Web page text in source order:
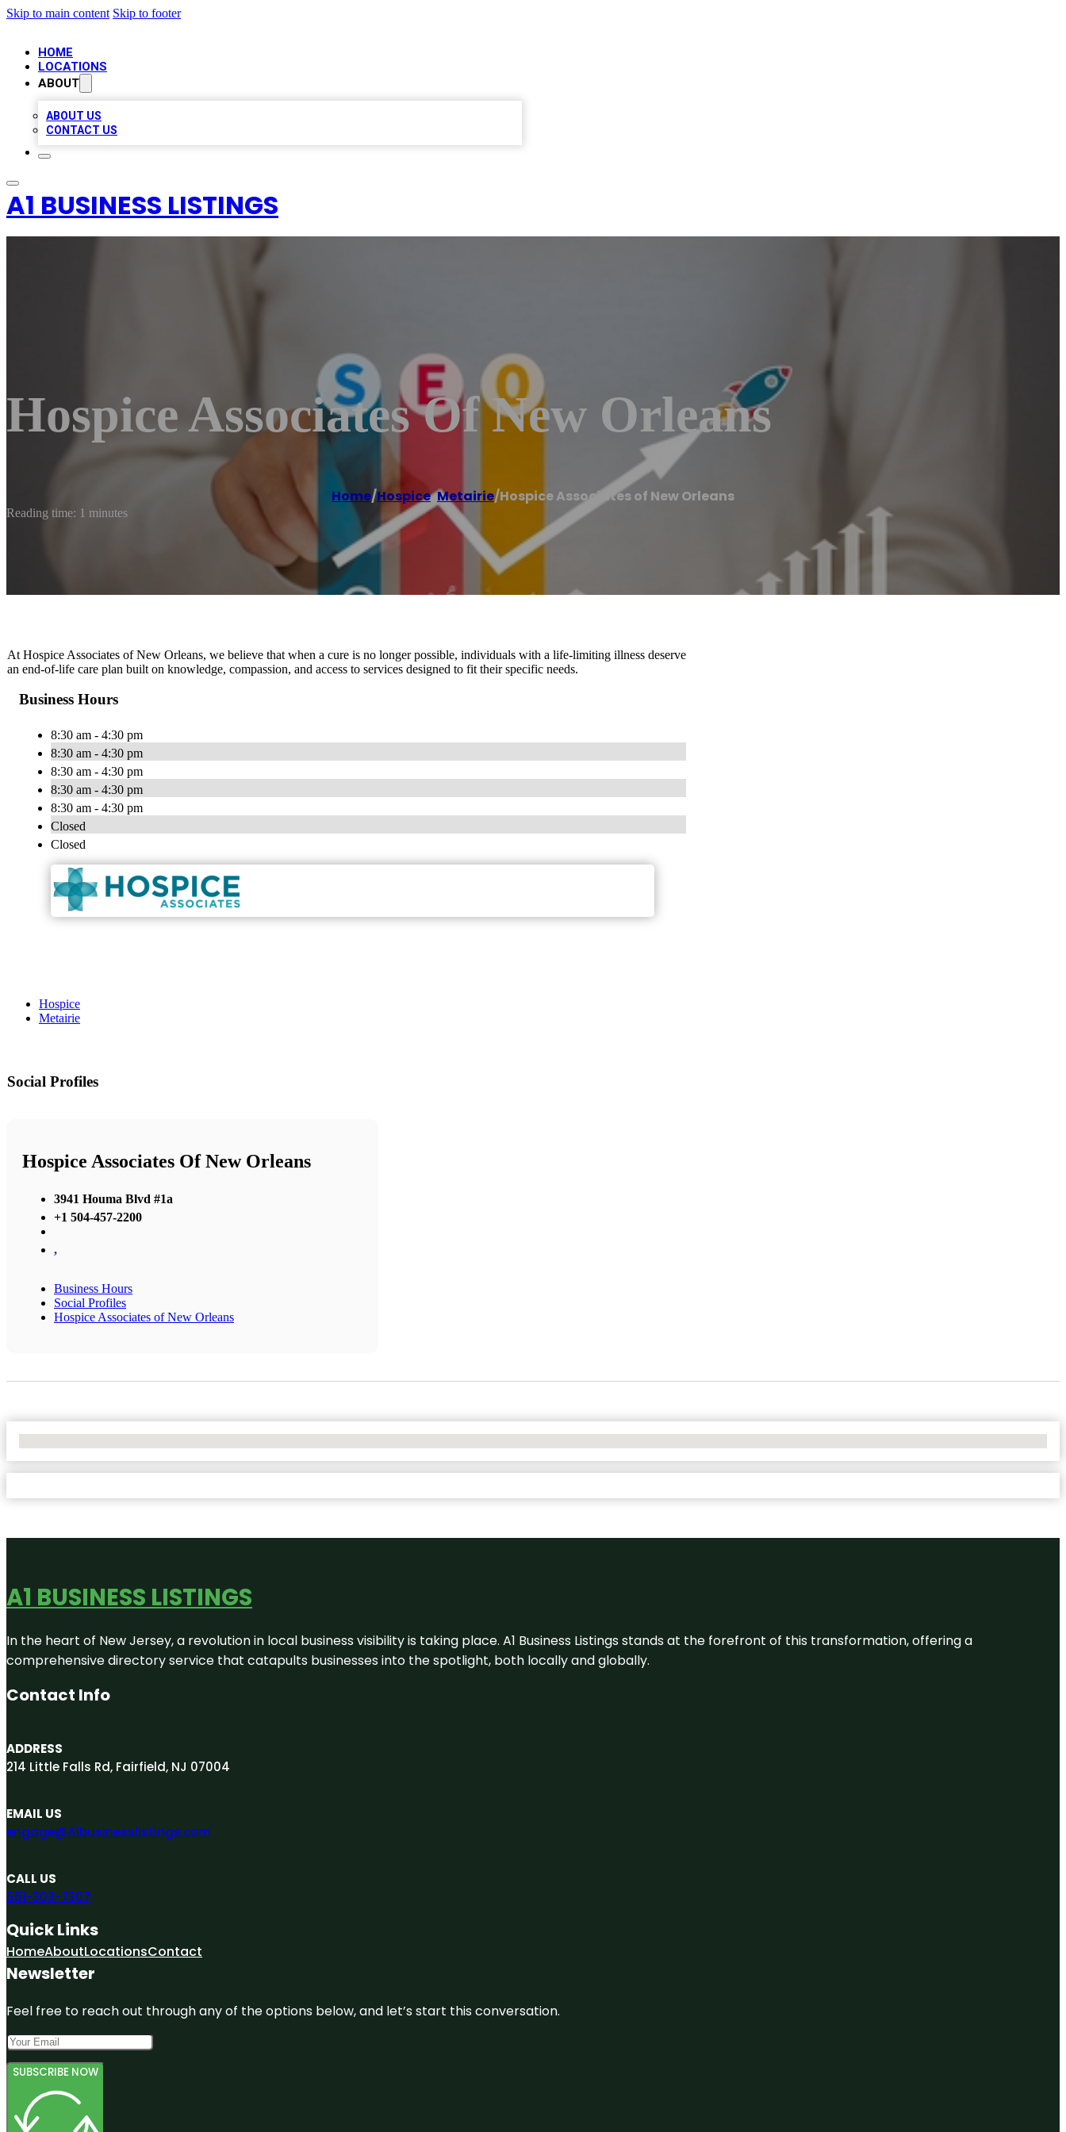
Skip to main content Skip to footer
HOME
LOCATIONS
ABOUT
ABOUT US
CONTACT US
A1 BUSINESS LISTINGS
Hospice Associates Of New Orleans
Home/Hospice,Metairie/Hospice Associates of New Orleans
Reading time: 1 minutes
At Hospice Associates of New Orleans, we believe that when a cure is no longer possible, individuals with a life-limiting illness deserve
an end-of-life care plan built on knowledge, compassion, and access to services designed to fit their specific needs.
Business Hours
8:30 am - 4:30 pm
8:30 am - 4:30 pm
8:30 am - 4:30 pm
8:30 am - 4:30 pm
8:30 am - 4:30 pm
Closed
Closed
Hospice
Metairie
Social Profiles
Hospice Associates Of New Orleans
3941 Houma Blvd #1a
+1 504-457-2200
,
Business Hours
Social Profiles
Hospice Associates of New Orleans
A1 BUSINESS LISTINGS
In the heart of New Jersey, a revolution in local business visibility is taking place. A1 Business Listings stands at the forefront of this transformation, offering a
comprehensive directory service that catapults businesses into the spotlight, both locally and globally.
Contact Info
ADDRESS
214 Little Falls Rd, Fairfield, NJ 07004
EMAIL US
engage@A1businesslistings.com
CALL US
551-303-7307
Quick Links
HomeAboutLocationsContact
Newsletter
Feel free to reach out through any of the options below, and let’s start this conversation.
SUBSCRIBE NOW